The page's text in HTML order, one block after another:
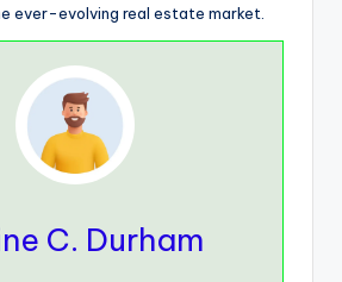
ever-evolving real estate market.
C. Durham